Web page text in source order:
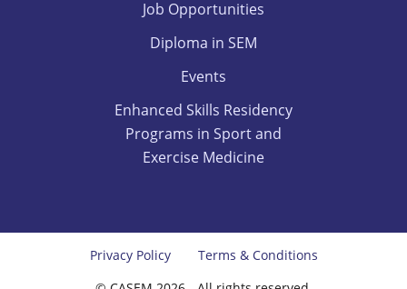
Job Opportunities
Diploma in SEM
Events
Enhanced Skills Residency
Programs in Sport and
Exercise Medicine
Privacy Policy
Terms & Conditions